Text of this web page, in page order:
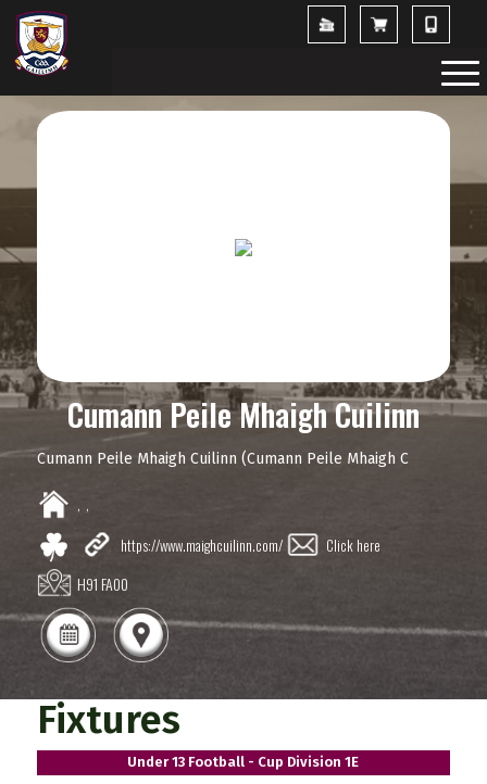
Cumann Peile Mhaigh Cuilinn
Cumann Peile Mhaigh Cuilinn (Cumann Peile Mhaigh C
, ,
https://www.maighcuilinn.com/
Click here
H91 FA00
Fixtures
Under 13 Football - Cup Division 1E